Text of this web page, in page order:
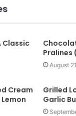
t
e
Classic
Pralines
August
Cream
Grilled
Garlic